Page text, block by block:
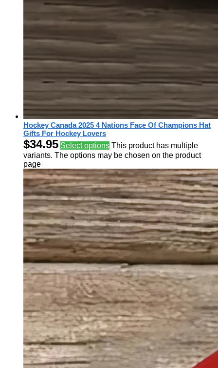
Hockey Canada 2025 4 Nations Face Of Champions Hat
Gifts For Hockey Lovers
$34.95 Select options This product has multiple
variants. The options may be chosen on the product
page